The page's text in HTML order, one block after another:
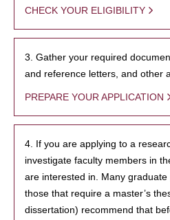
CHECK YOUR ELIGIBILITY
3. Gather your required
and reference letters, and other
PREPARE YOUR APPLICATION
4. If you are applying to a
investigate faculty members in
are interested in. Many
those that require a master’s
dissertation) recommend that